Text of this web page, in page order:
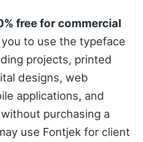
Basketball
Baseball
free for commercial
to use the typeface
projects, printed
designs, web
applications, and
purchasing a
use Fontjek for client